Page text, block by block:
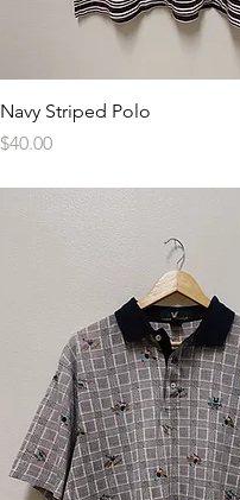
Quick View
Navy Striped Polo
Price
$40.00